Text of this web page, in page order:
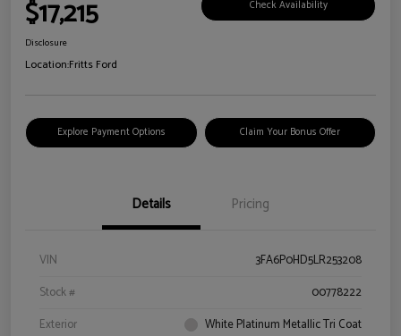
$17,215 Check Availability
Disclosure
Location:Fritts Ford
Explore Payment Options Claim Your Bonus Offer
Details Pricing
VIN
3FA6P0HD5LR253208
Stock #
00778222
Exterior
White Platinum Metallic Tri Coat